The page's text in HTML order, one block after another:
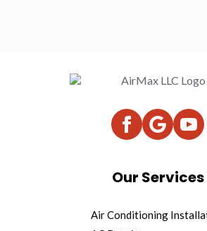
Our Services
Air Conditioning